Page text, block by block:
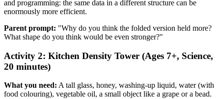
and programming: the same data in a different structure can be
enormously more efficient.
Parent prompt: "Why do you think the folded version held more?
What shape do you think would be even stronger?"
Activity 2: Kitchen Density Tower (Ages 7+, Science,
20 minutes)
What you need: A tall glass, honey, washing-up liquid, water (with
food colouring), vegetable oil, a small object like a grape or a bead.